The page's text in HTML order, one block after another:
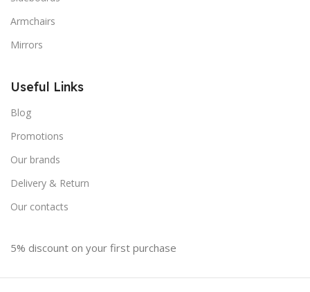
Armchairs
Mirrors
Useful Links
Blog
Promotions
Our brands
Delivery & Return
Our contacts
5% discount on your first purchase